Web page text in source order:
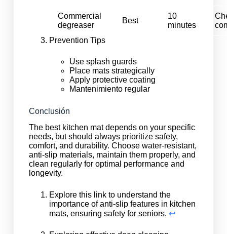
Commercial
degreaser
Best
10
minutes
Prevention Tips
Use splash guards
Place mats strategically
Apply protective coating
Mantenimiento regular
Conclusión
The best kitchen mat depends on your specific
needs, but should always prioritize safety,
comfort, and durability. Choose water-resistant,
anti-slip materials, maintain them properly, and
clean regularly for optimal performance and
longevity.
Explore this link to understand the
importance of anti-slip features in kitchen
mats, ensuring safety for seniors. ↩